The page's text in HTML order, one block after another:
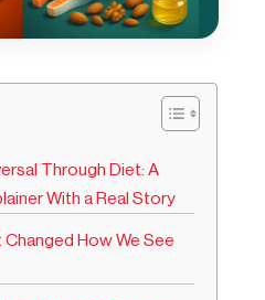
Through Diet: A
With a Real Story
How We See